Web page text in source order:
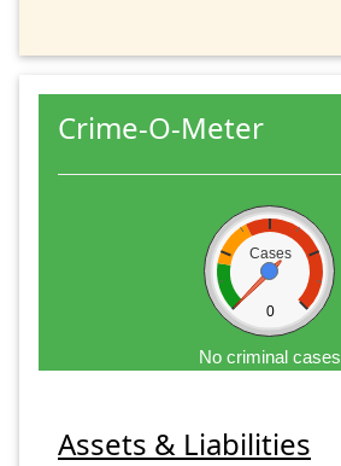
Crime-O-Meter
Cases
0
No criminal cases
Assets & Liabilities